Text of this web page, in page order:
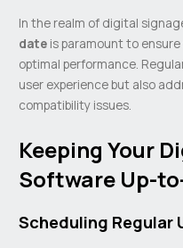
In the realm of digital
date is paramount to
optimal performance.
user experience but also
compatibility issues.
Keeping Your
Software Up-
Scheduling Regular